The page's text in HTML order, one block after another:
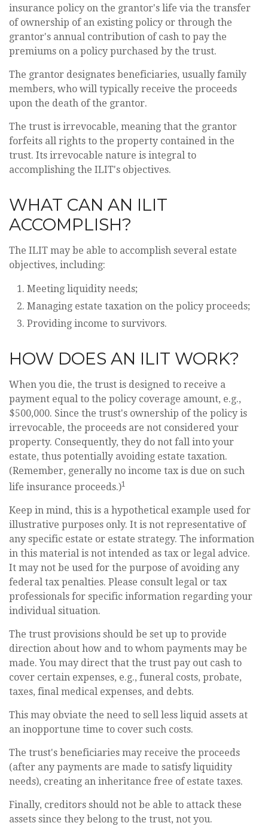
insurance policy on the grantor's life via the transfer
of ownership of an existing policy or through the
grantor's annual contribution of cash to pay the
premiums on a policy purchased by the trust.
The grantor designates beneficiaries, usually family
members, who will typically receive the proceeds
upon the death of the grantor.
The trust is irrevocable, meaning that the grantor
forfeits all rights to the property contained in the
trust. Its irrevocable nature is integral to
accomplishing the ILIT's objectives.
WHAT CAN AN ILIT
ACCOMPLISH?
The ILIT may be able to accomplish several estate
objectives, including:
Meeting liquidity needs;
Managing estate taxation on the policy proceeds;
Providing income to survivors.
HOW DOES AN ILIT WORK?
When you die, the trust is designed to receive a
payment equal to the policy coverage amount, e.g.,
$500,000. Since the trust's ownership of the policy is
irrevocable, the proceeds are not considered your
property. Consequently, they do not fall into your
estate, thus potentially avoiding estate taxation.
(Remember, generally no income tax is due on such
life insurance proceeds.)1
Keep in mind, this is a hypothetical example used for
illustrative purposes only. It is not representative of
any specific estate or estate strategy. The information
in this material is not intended as tax or legal advice.
It may not be used for the purpose of avoiding any
federal tax penalties. Please consult legal or tax
professionals for specific information regarding your
individual situation.
The trust provisions should be set up to provide
direction about how and to whom payments may be
made. You may direct that the trust pay out cash to
cover certain expenses, e.g., funeral costs, probate,
taxes, final medical expenses, and debts.
This may obviate the need to sell less liquid assets at
an inopportune time to cover such costs.
The trust's beneficiaries may receive the proceeds
(after any payments are made to satisfy liquidity
needs), creating an inheritance free of estate taxes.
Finally, creditors should not be able to attack these
assets since they belong to the trust, not you.